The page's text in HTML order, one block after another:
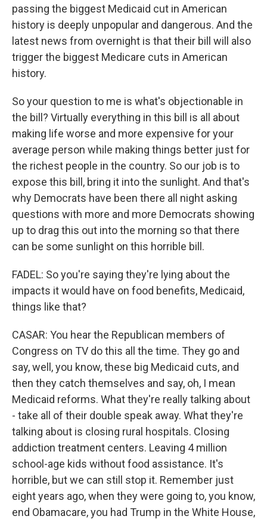
passing the biggest Medicaid cut in American
history is deeply unpopular and dangerous. And the
latest news from overnight is that their bill will also
trigger the biggest Medicare cuts in American
history.
So your question to me is what's objectionable in
the bill? Virtually everything in this bill is all about
making life worse and more expensive for your
average person while making things better just for
the richest people in the country. So our job is to
expose this bill, bring it into the sunlight. And that's
why Democrats have been there all night asking
questions with more and more Democrats showing
up to drag this out into the morning so that there
can be some sunlight on this horrible bill.
FADEL: So you're saying they're lying about the
impacts it would have on food benefits, Medicaid,
things like that?
CASAR: You hear the Republican members of
Congress on TV do this all the time. They go and
say, well, you know, these big Medicaid cuts, and
then they catch themselves and say, oh, I mean
Medicaid reforms. What they're really talking about
- take all of their double speak away. What they're
talking about is closing rural hospitals. Closing
addiction treatment centers. Leaving 4 million
school-age kids without food assistance. It's
horrible, but we can still stop it. Remember just
eight years ago, when they were going to, you know,
end Obamacare, you had Trump in the White House,